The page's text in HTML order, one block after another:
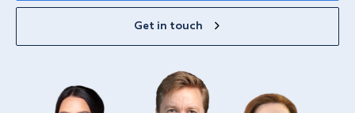
Get in touch